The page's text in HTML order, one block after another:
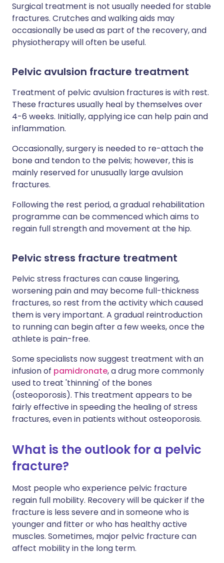
Surgical treatment is not usually needed for stable
fractures. Crutches and walking aids may
occasionally be used as part of the recovery, and
physiotherapy will often be useful.
Pelvic avulsion fracture treatment
Treatment of pelvic avulsion fractures is with rest.
These fractures usually heal by themselves over
4-6 weeks. Initially, applying ice can help pain and
inflammation.
Occasionally, surgery is needed to re-attach the
bone and tendon to the pelvis; however, this is
mainly reserved for unusually large avulsion
fractures.
Following the rest period, a gradual rehabilitation
programme can be commenced which aims to
regain full strength and movement at the hip.
Pelvic stress fracture treatment
Pelvic stress fractures can cause lingering,
worsening pain and may become full-thickness
fractures, so rest from the activity which caused
them is very important. A gradual reintroduction
to running can begin after a few weeks, once the
athlete is pain-free.
Some specialists now suggest treatment with an
infusion of pamidronate, a drug more commonly
used to treat 'thinning' of the bones
(osteoporosis). This treatment appears to be
fairly effective in speeding the healing of stress
fractures, even in patients without osteoporosis.
What is the outlook for a pelvic
fracture?
Most people who experience pelvic fracture
regain full mobility. Recovery will be quicker if the
fracture is less severe and in someone who is
younger and fitter or who has healthy active
muscles. Sometimes, major pelvic fracture can
affect mobility in the long term.